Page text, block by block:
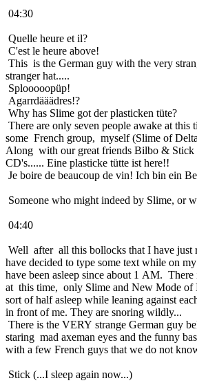
04:30
Quelle heure et il?
C'est le heure above!
This is the German guy with the very
stranger hat.....
Splooooopüp!
Agarrdääädres!?
Why has Slime got der plasticken tüte?
There are only seven people awake at this
some French group, myself (Slime of
Along with our great friends Bilbo &
CD's...... Eine plasticke tütte ist here!!
Je boire de beaucoup de vin! Ich bin ein
Someone who might indeed by Slime, or
04:40
Well after all this bollocks that I have
have decided to type some text while on
have been asleep since about 1 AM.
at this time, only Slime and New Mode
sort of half asleep while leaning against
in front of me. They are snoring wildly...
There is the VERY strange German guy
staring mad axeman eyes and the funny
with a few French guys that we do not
Stick (...I sleep again now...)